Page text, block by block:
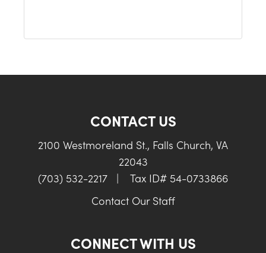
CONTACT US
2100 Westmoreland St., Falls Church, VA
22043
(703) 532-2217
|
Tax ID# 54-0733866
Contact Our Staff
CONNECT WITH US